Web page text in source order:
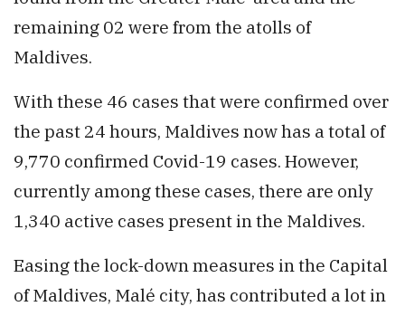
remaining 02 were from the atolls of
Maldives.
With these 46 cases that were confirmed over
the past 24 hours, Maldives now has a total of
9,770 confirmed Covid-19 cases. However,
currently among these cases, there are only
1,340 active cases present in the Maldives.
Easing the lock-down measures in the Capital
of Maldives, Malé city, has contributed a lot in